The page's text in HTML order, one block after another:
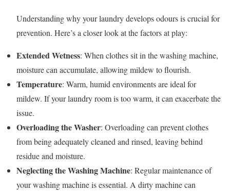
Understanding why your laundry develops odours is crucial for
prevention. Here’s a closer look at the factors at play:
Extended Wetness: When clothes sit in the washing machine,
moisture can accumulate, allowing mildew to flourish.
Temperature: Warm, humid environments are ideal for
mildew. If your laundry room is too warm, it can exacerbate the
issue.
Overloading the Washer: Overloading can prevent clothes
from being adequately cleaned and rinsed, leaving behind
residue and moisture.
Neglecting the Washing Machine: Regular maintenance of
your washing machine is essential. A dirty machine can